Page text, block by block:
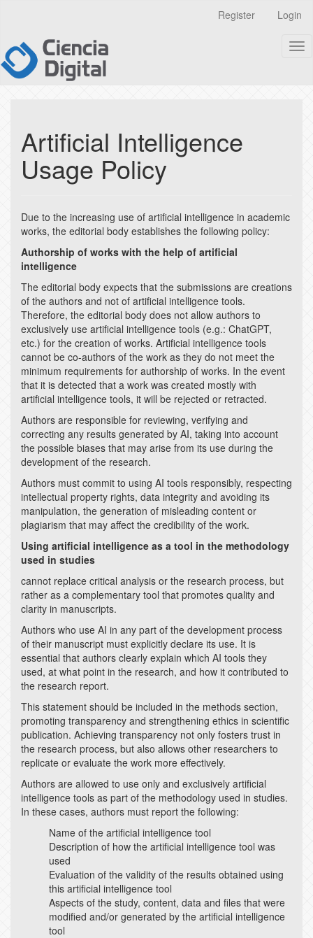
page
content
Main
Sidebar
Register Login
Artificial Intelligence
Usage Policy
Due to the increasing use of artificial intelligence in academic
works, the editorial body establishes the following policy:
Authorship of works with the help of artificial
intelligence
The editorial body expects that the submissions are creations
of the authors and not of artificial intelligence tools.
Therefore, the editorial body does not allow authors to
exclusively use artificial intelligence tools (e.g.: ChatGPT,
etc.) for the creation of works. Artificial intelligence tools
cannot be co-authors of the work as they do not meet the
minimum requirements for authorship of works. In the event
that it is detected that a work was created mostly with
artificial intelligence tools, it will be rejected or retracted.
Authors are responsible for reviewing, verifying and
correcting any results generated by AI, taking into account
the possible biases that may arise from its use during the
development of the research.
Authors must commit to using AI tools responsibly, respecting
intellectual property rights, data integrity and avoiding its
manipulation, the generation of misleading content or
plagiarism that may affect the credibility of the work.
Using artificial intelligence as a tool in the methodology
used in studies
cannot replace critical analysis or the research process, but
rather as a complementary tool that promotes quality and
clarity in manuscripts.
Authors who use AI in any part of the development process
of their manuscript must explicitly declare its use. It is
essential that authors clearly explain which AI tools they
used, at what point in the research, and how it contributed to
the research report.
This statement should be included in the methods section,
promoting transparency and strengthening ethics in scientific
publication. Achieving transparency not only fosters trust in
the research process, but also allows other researchers to
replicate or evaluate the work more effectively.
Authors are allowed to use only and exclusively artificial
intelligence tools as part of the methodology used in studies.
In these cases, authors must report the following:
Name of the artificial intelligence tool
Description of how the artificial intelligence tool was
used
Evaluation of the validity of the results obtained using
this artificial intelligence tool
Aspects of the study, content, data and files that were
modified and/or generated by the artificial intelligence
tool